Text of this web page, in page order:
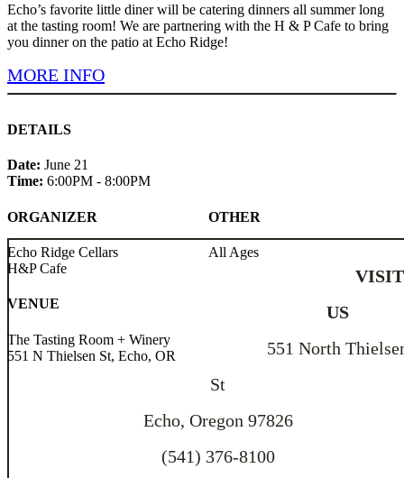
Echo’s favorite little diner will be catering dinners all summer long
at the tasting room! We are partnering with the H & P Cafe to bring
you dinner on the patio at Echo Ridge!
MORE INFO
DETAILS
Date: June 21
Time: 6:00PM - 8:00PM
ORGANIZER
Echo Ridge Cellars
H&P Cafe
OTHER
All Ages
VENUE
The Tasting Room + Winery
551 N Thielsen St, Echo, OR
VISIT
US
551 North
St
Echo, Oregon 97826
(541) 376-8100